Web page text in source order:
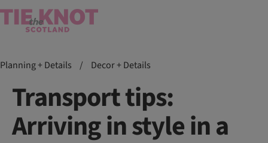
Planning + Details / Decor + Details
Transport tips:
Arriving in style in a